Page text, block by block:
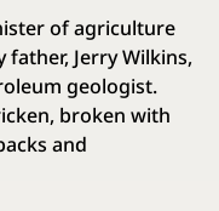
of agriculture
Jerry Wilkins,
geologist.
broken with
and